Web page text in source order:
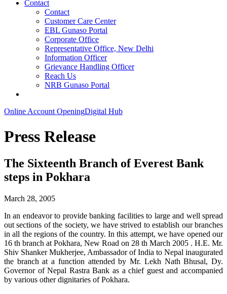
Contact
Contact
Customer Care Center
EBL Gunaso Portal
Corporate Office
Representative Office, New Delhi
Information Officer
Grievance Handling Officer
Reach Us
NRB Gunaso Portal
Online Account OpeningDigital Hub
Press Release
The Sixteenth Branch of Everest Bank
steps in Pokhara
March 28, 2005
In an endeavor to provide banking facilities to large and well spread
out sections of the society, we have strived to establish our branches
in all the regions of the country. In this attempt, we have opened our
16 th branch at Pokhara, New Road on 28 th March 2005 . H.E. Mr.
Shiv Shanker Mukherjee, Ambassador of India to Nepal inaugurated
the branch at a function attended by Mr. Lekh Nath Bhusal, Dy.
Governor of Nepal Rastra Bank as a chief guest and accompanied
by various other dignitaries of Pokhara.